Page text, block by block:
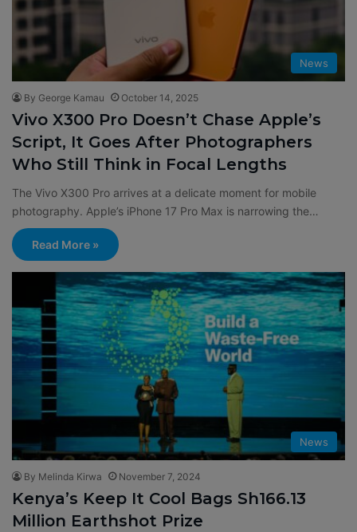
News
By George Kamau October 14, 2025
Vivo X300 Pro Doesn’t Chase Apple’s
Script, It Goes After Photographers
Who Still Think in Focal Lengths
The Vivo X300 Pro arrives at a delicate moment for mobile
photography. Apple’s iPhone 17 Pro Max is narrowing the…
Read More »
News
By Melinda Kirwa November 7, 2024
Kenya’s Keep It Cool Bags Sh166.13
Million Earthshot Prize